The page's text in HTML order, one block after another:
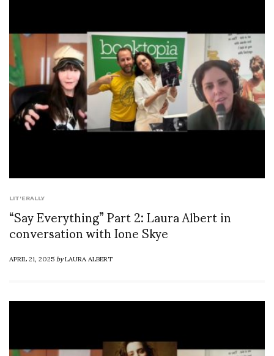
LIT'ERALLY
“Say Everything” Part 2: Laura Albert in
conversation with Ione Skye
APRIL 21, 2025byLAURA ALBERT